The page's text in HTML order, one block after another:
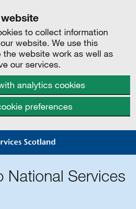
to collect information
website. We use this
the website work as well as
our services.
analytics cookies
preferences
National Services